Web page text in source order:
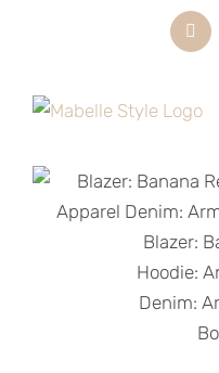
Blazer:
Hoodie:
Denim: